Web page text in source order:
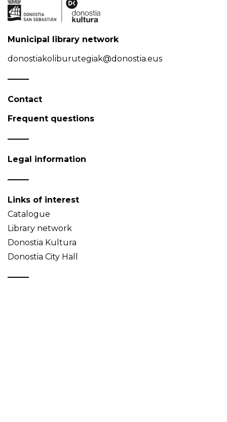
Municipal library network
donostiakoliburutegiak@donostia.eus
Contact
Frequent questions
Legal information
Links of interest
Catalogue
Library network
Donostia Kultura
Donostia City Hall